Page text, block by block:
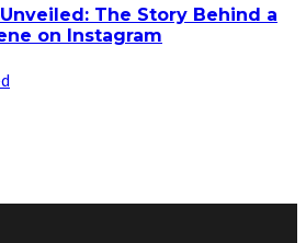
The Story Behind a
on Instagram